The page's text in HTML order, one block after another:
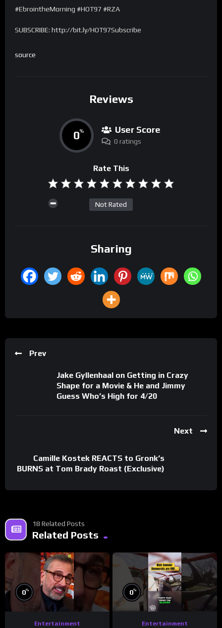
#EbrointheMorning #HOT97 #RZA
SUBSCRIBE: http://bit.ly/HOT97Subscribe
source
Reviews
0% User Score
0 ratings
Rate This
Not Rated
Sharing
Prev
Jake Gyllenhaal on Getting in Crazy
Shape for a Movie & He and Jimmy
Guess Who’s High for 4/20
Next
Camille Kostek REACTS to Gronk’s
BURNS at Tom Brady Roast (Exclusive)
18 Related Posts
Related Posts
0%
Entertainment
0%
Entertainment